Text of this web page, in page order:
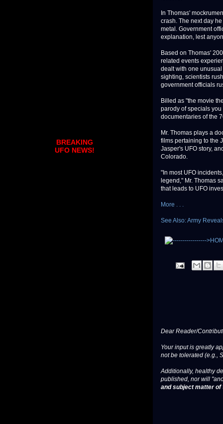
In Thomas'
crash. The next day
metal. Government
explanation, lest
Based on Thomas'
related events
dealt with one
sighting, scientists
government officials
Billed as "the movie
parody of specials
documentaries of the
Mr. Thomas plays a
films pertaining to the
Jasper's UFO story,
Colorado.
"In most UFO
legend," Mr. Thomas
that leads to UFO
More . . .
See Also: Army
Dear Reader/
Your input is greatly
not be tolerated (e.g.,
Additionally, healthy
published, nor will
and subject matter
BREAKING
UFO NEWS!